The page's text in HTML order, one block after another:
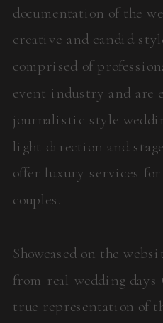
documentation of the
creative and candid
comprised of
event industry and are
journalistic style
light direction and
offer luxury services
couples.
Showcased on the
from real wedding
true representation of